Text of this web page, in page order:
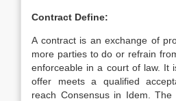
Contract Define:
A contract is an exchange of
more parties to do or refrain
enforceable in a court of law. It
offer meets a qualified
reach Consensus in Idem.